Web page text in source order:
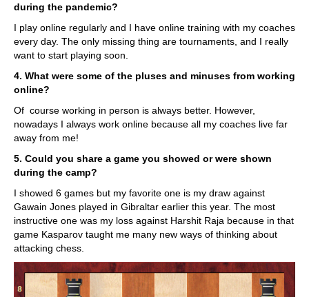
during the pandemic?
I play online regularly and I have online training with my coaches
every day. The only missing thing are tournaments, and I really
want to start playing soon.
4. What were some of the pluses and minuses from working
online?
Of course working in person is always better. However,
nowadays I always work online because all my coaches live far
away from me!
5. Could you share a game you showed or were shown
during the camp?
I showed 6 games but my favorite one is my draw against
Gawain Jones played in Gibraltar earlier this year. The most
instructive one was my loss against Harshit Raja because in that
game Kasparov taught me many new ways of thinking about
attacking chess.